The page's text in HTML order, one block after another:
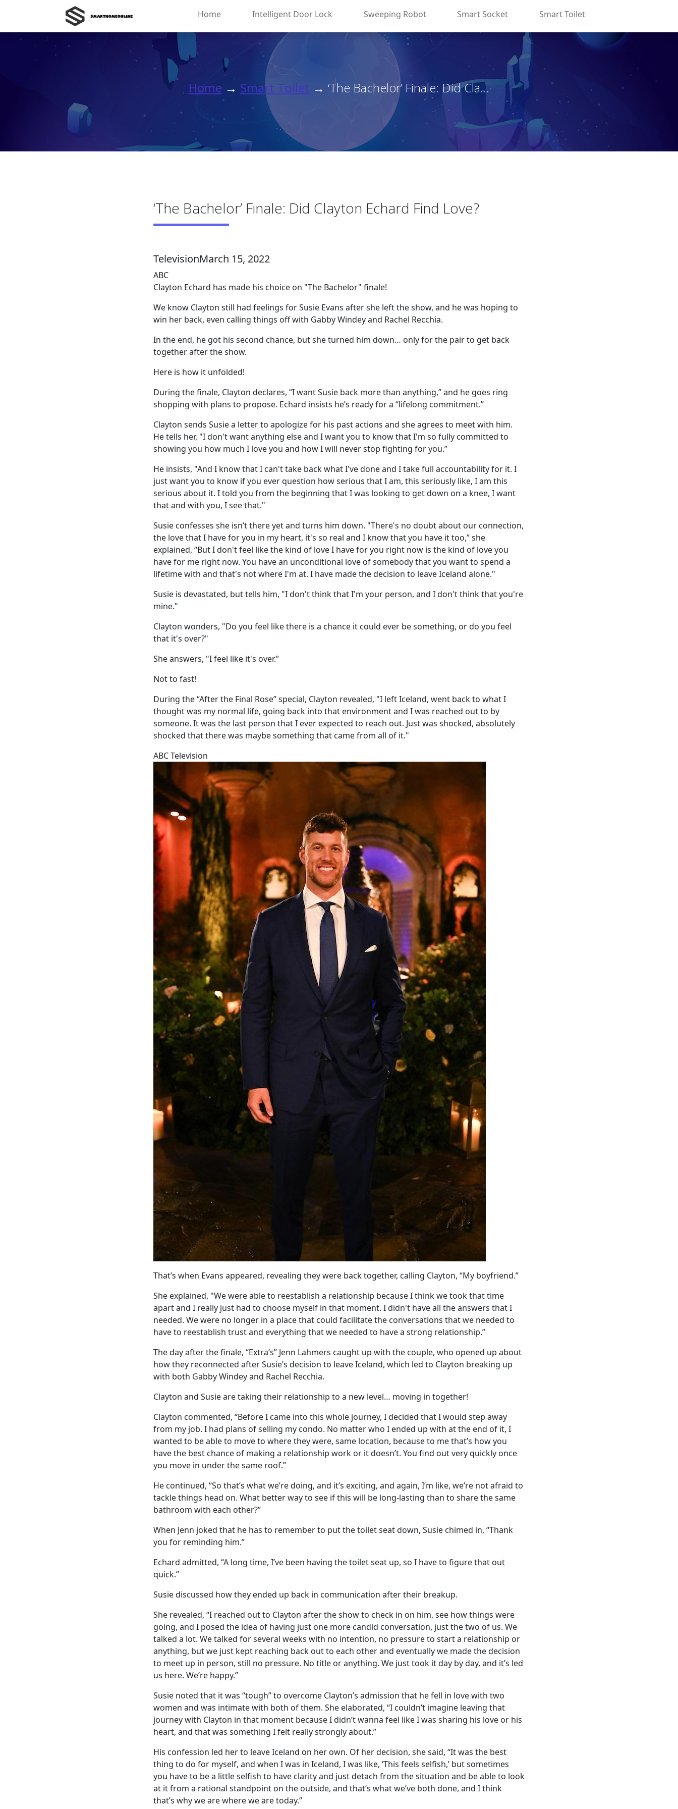
Home Intelligent Door Lock Sweeping Robot Smart Socket Smart Toilet
Home → Smart Toilet → ‘The Bachelor’ Finale: Did Cla...
‘The Bachelor’ Finale: Did Clayton Echard Find Love?
TelevisionMarch 15, 2022
ABC
Clayton Echard has made his choice on "The Bachelor" finale!
We know Clayton still had feelings for Susie Evans after she left the show, and he was hoping to
win her back, even calling things off with Gabby Windey and Rachel Recchia.
In the end, he got his second chance, but she turned him down… only for the pair to get back
together after the show.
Here is how it unfolded!
During the finale, Clayton declares, “I want Susie back more than anything,” and he goes ring
shopping with plans to propose. Echard insists he’s ready for a “lifelong commitment.”
Clayton sends Susie a letter to apologize for his past actions and she agrees to meet with him.
He tells her, "I don't want anything else and I want you to know that I'm so fully committed to
showing you how much I love you and how I will never stop fighting for you.”
He insists, "And I know that I can't take back what I've done and I take full accountability for it. I
just want you to know if you ever question how serious that I am, this seriously like, I am this
serious about it. I told you from the beginning that I was looking to get down on a knee, I want
that and with you, I see that."
Susie confesses she isn’t there yet and turns him down. "There's no doubt about our connection,
the love that I have for you in my heart, it's so real and I know that you have it too,” she
explained, “But I don't feel like the kind of love I have for you right now is the kind of love you
have for me right now. You have an unconditional love of somebody that you want to spend a
lifetime with and that's not where I'm at. I have made the decision to leave Iceland alone."
Susie is devastated, but tells him, "I don't think that I'm your person, and I don't think that you're
mine."
Clayton wonders, "Do you feel like there is a chance it could ever be something, or do you feel
that it's over?"
She answers, "I feel like it's over.”
Not to fast!
During the “After the Final Rose” special, Clayton revealed, "I left Iceland, went back to what I
thought was my normal life, going back into that environment and I was reached out to by
someone. It was the last person that I ever expected to reach out. Just was shocked, absolutely
shocked that there was maybe something that came from all of it."
ABC Television
That’s when Evans appeared, revealing they were back together, calling Clayton, “My boyfriend.”
She explained, "We were able to reestablish a relationship because I think we took that time
apart and I really just had to choose myself in that moment. I didn't have all the answers that I
needed. We were no longer in a place that could facilitate the conversations that we needed to
have to reestablish trust and everything that we needed to have a strong relationship.”
The day after the finale, “Extra’s” Jenn Lahmers caught up with the couple, who opened up about
how they reconnected after Susie’s decision to leave Iceland, which led to Clayton breaking up
with both Gabby Windey and Rachel Recchia.
Clayton and Susie are taking their relationship to a new level… moving in together!
Clayton commented, “Before I came into this whole journey, I decided that I would step away
from my job. I had plans of selling my condo. No matter who I ended up with at the end of it, I
wanted to be able to move to where they were, same location, because to me that’s how you
have the best chance of making a relationship work or it doesn’t. You find out very quickly once
you move in under the same roof.”
He continued, “So that’s what we’re doing, and it’s exciting, and again, I’m like, we’re not afraid to
tackle things head on. What better way to see if this will be long-lasting than to share the same
bathroom with each other?”
When Jenn joked that he has to remember to put the toilet seat down, Susie chimed in, “Thank
you for reminding him.”
Echard admitted, “A long time, I’ve been having the toilet seat up, so I have to figure that out
quick.”
Susie discussed how they ended up back in communication after their breakup.
She revealed, “I reached out to Clayton after the show to check in on him, see how things were
going, and I posed the idea of having just one more candid conversation, just the two of us. We
talked a lot. We talked for several weeks with no intention, no pressure to start a relationship or
anything, but we just kept reaching back out to each other and eventually we made the decision
to meet up in person, still no pressure. No title or anything. We just took it day by day, and it’s led
us here. We’re happy.”
Susie noted that it was “tough” to overcome Clayton’s admission that he fell in love with two
women and was intimate with both of them. She elaborated, “I couldn’t imagine leaving that
journey with Clayton in that moment because I didn’t wanna feel like I was sharing his love or his
heart, and that was something I felt really strongly about.”
His confession led her to leave Iceland on her own. Of her decision, she said, “It was the best
thing to do for myself, and when I was in Iceland, I was like, ‘This feels selfish,’ but sometimes
you have to be a little selfish to have clarity and just detach from the situation and be able to look
at it from a rational standpoint on the outside, and that’s what we’ve both done, and I think
that’s why we are where we are today.”